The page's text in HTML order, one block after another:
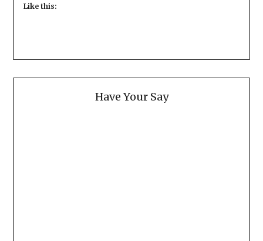
Like this:
Have Your Say